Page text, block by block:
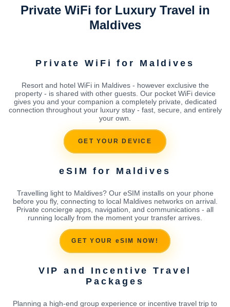
Private WiFi for Luxury Travel in
Maldives
Private WiFi for Maldives
Resort and hotel WiFi in Maldives - however exclusive the
property - is shared with other guests. Our pocket WiFi device
gives you and your companion a completely private, dedicated
connection throughout your luxury stay - fast, secure, and entirely
your own.
GET YOUR DEVICE
eSIM for Maldives
Travelling light to Maldives? Our eSIM installs on your phone
before you fly, connecting to local Maldives networks on arrival.
Private concierge apps, navigation, and communications - all
running locally from the moment your transfer arrives.
GET YOUR eSIM NOW!
VIP and Incentive Travel
Packages
Planning a high-end group experience or incentive travel trip to